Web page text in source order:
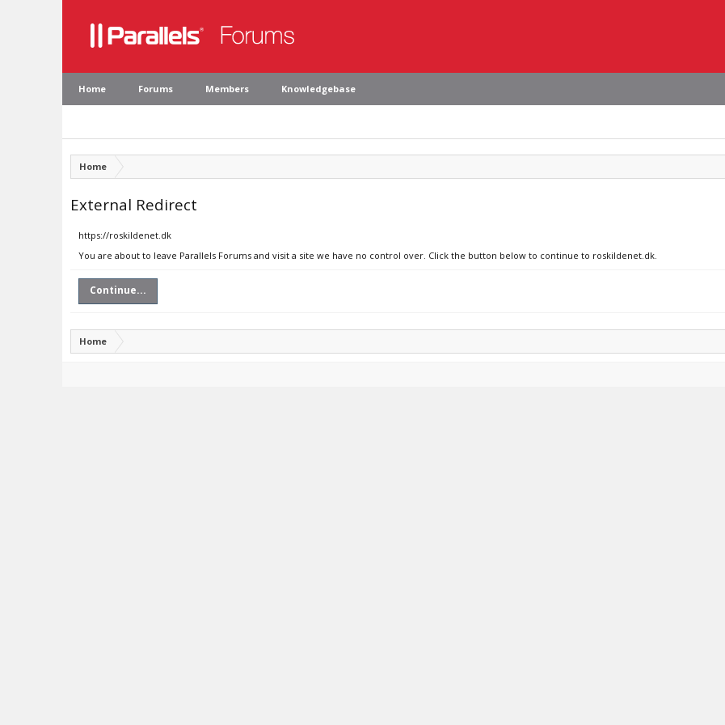
Home Forums Members Knowledgebase
Home
External Redirect
https://roskildenet.dk
You are about to leave Parallels Forums and visit a site we have no control over. Click the button below to continue to roskildenet.dk.
Continue...
Home